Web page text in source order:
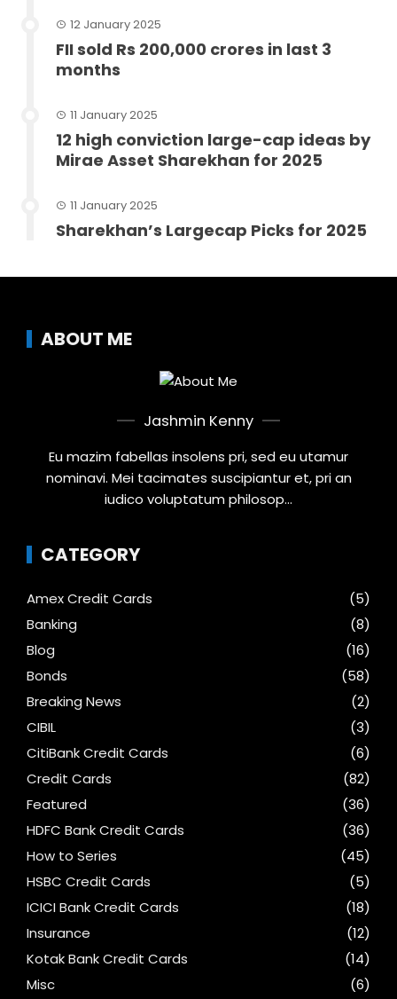
12 January 2025
FII sold Rs 200,000 crores in last 3
months
11 January 2025
12 high conviction large-cap ideas by
Mirae Asset Sharekhan for 2025
11 January 2025
Sharekhan’s Largecap Picks for 2025
ABOUT ME
Jashmin Kenny
Eu mazim fabellas insolens pri, sed eu utamur
nominavi. Mei tacimates suscipiantur et, pri an
iudico voluptatum philosop...
CATEGORY
Amex Credit Cards
(5)
Banking
(8)
Blog
(16)
Bonds
(58)
Breaking News
(2)
CIBIL
(3)
CitiBank Credit Cards
(6)
Credit Cards
(82)
Featured
(36)
HDFC Bank Credit Cards
(36)
How to Series
(45)
HSBC Credit Cards
(5)
ICICI Bank Credit Cards
(18)
Insurance
(12)
Kotak Bank Credit Cards
(14)
Misc
(6)